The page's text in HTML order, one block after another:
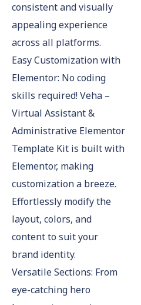
consistent and visually
appealing experience
across all platforms.
Easy Customization with
Elementor: No coding
skills required! Veha –
Virtual Assistant &
Administrative Elementor
Template Kit is built with
Elementor, making
customization a breeze.
Effortlessly modify the
layout, colors, and
content to suit your
brand identity.
Versatile Sections: From
eye-catching hero